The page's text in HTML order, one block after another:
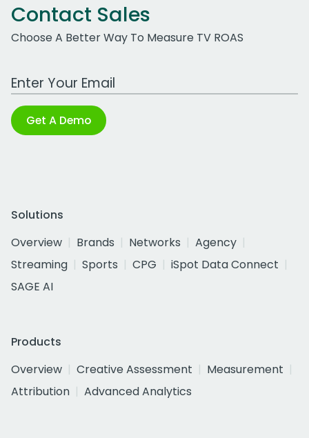
Contact Sales
Choose A Better Way To Measure TV ROAS
Work Email Address
Get A Demo
Solutions
Overview
Brands Networks
Agency
Streaming
Sports CPG
iSpot Data Connect
SAGE AI
Products
Overview
Creative Assessment
Measurement
Attribution
Advanced Analytics